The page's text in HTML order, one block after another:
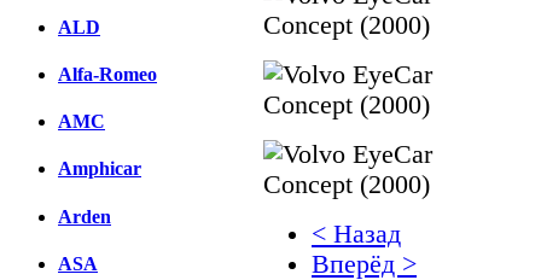
ALD
Alfa-Romeo
AMC
Amphicar
Arden
ASA
< Назад
Вперёд >